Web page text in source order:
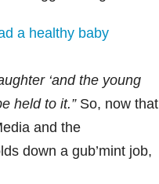
a healthy baby
‘and the young
held to it.” So, now that
and the
down a gub’mint job,